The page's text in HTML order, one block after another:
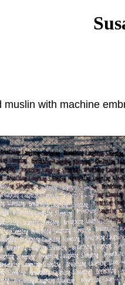
with machine